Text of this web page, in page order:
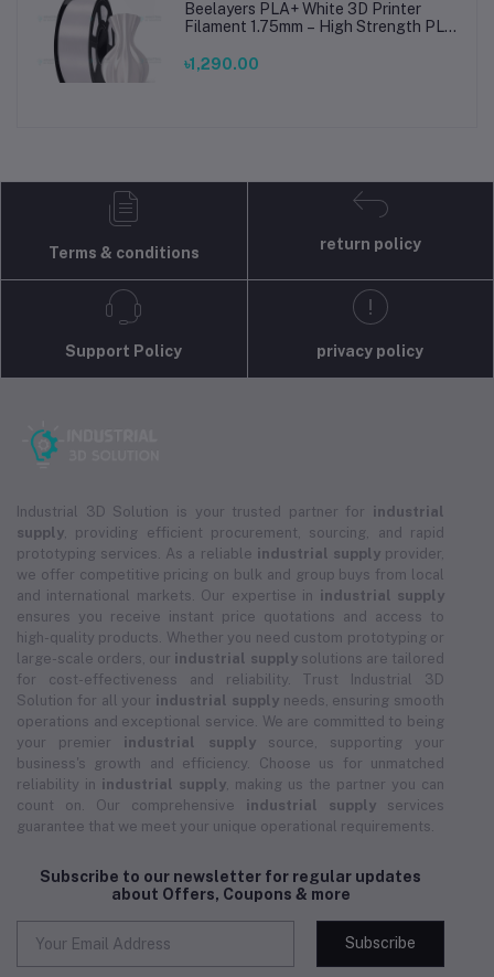
Beelayers PLA+ White 3D Printer
Filament 1.75mm – High Strength PLA
৳1,290.00
Terms & conditions
return policy
Support Policy privacy policy
Industrial 3D Solution is your trusted partner for industrial
supply , providing efficient procurement, sourcing, and rapid
prototyping services. As a reliable industrial supplyprovider,
we offer competitive pricing on bulk and group buys from local
and international markets. Our expertise in industrial supply
ensures you receive instant price quotations and access to
high-quality products. Whether you need custom prototyping or
large-scale orders, our industrial supplysolutions are tailored
for cost-effectiveness and reliability. Trust Industrial 3D
Solution for all your industrial supplyneeds, ensuring smooth
operations and exceptional service. We are committed to being
your premier industrial supplysource, supporting your
business's growth and efficiency. Choose us for unmatched
reliability in industrial supply , making us the partner you can
count on. Our comprehensive industrial supply services
guarantee that we meet your unique operational requirements.
Subscribe to our newsletter for regular updates
about Offers, Coupons & more
Subscribe